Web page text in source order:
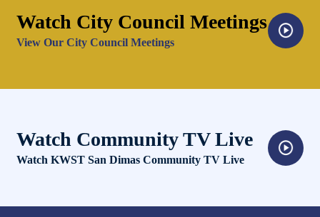
Watch City Council Meetings
View Our City Council Meetings
Opens in new window
Watch Community TV Live
Watch KWST San Dimas Community TV Live
Opens in new window